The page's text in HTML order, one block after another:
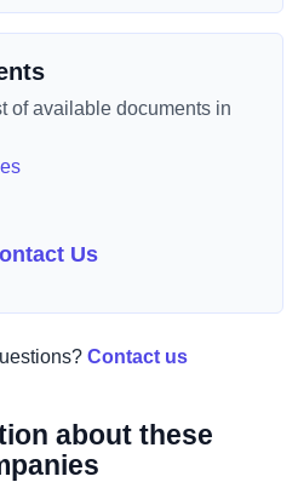
of available documents in
Us
Contact us
about these